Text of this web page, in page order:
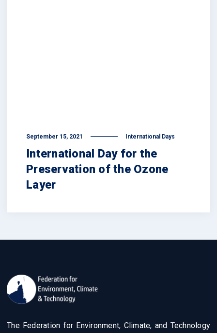
September 15, 2021 International Days
International Day for the
Preservation of the Ozone
Layer
The Federation for Environment, Climate, and Technology